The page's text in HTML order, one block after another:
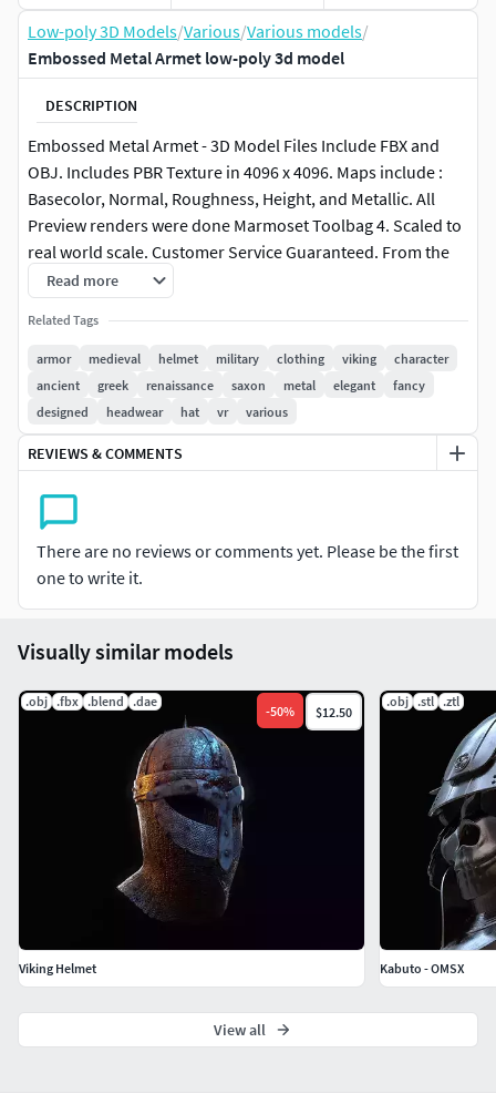
Low-poly 3D Models/Various/Various models/
Embossed Metal Armet low-poly 3d model
DESCRIPTION
Embossed Metal Armet - 3D Model Files Include FBX and
OBJ. Includes PBR Texture in 4096 x 4096. Maps include :
Basecolor, Normal, Roughness, Height, and Metallic. All
Preview renders were done Marmoset Toolbag 4. Scaled to
real world scale. Customer Service Guaranteed. From the
Creators at Get Dead Entertainment. Please like and Rate!
Follow us on FaceBook and Instagram to keep updated on
all our newest models. Model can be used for any purpose
except resale or redistribution of the asset if not used in a
game, commercial or media project.
Read more
Related Tags
armor medieval helmet military clothing viking
character
ancient
greek renaissance saxon metal elegant
fancy
designed
headwear hat vr various
REVIEWS & COMMENTS
There are no reviews or comments yet. Please be the first
one to write it.
Visually similar models
.obj .fbx .blend .dae
-50% $12.50
Viking Helmet
.obj .stl .ztl
Kabuto - OMSX
View all